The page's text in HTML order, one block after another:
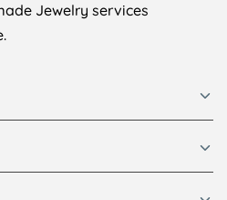
Jewelry services